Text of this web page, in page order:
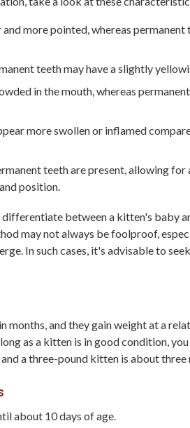
more pointed, whereas permanent
teeth may have a slightly
in the mouth, whereas
more swollen or inflamed
teeth are present, allowing for
position.
between a kitten's baby
may not always be foolproof,
In such cases, it's advisable to
months, and they gain weight at a
as a kitten is in good condition,
a three-pound kitten is about three
about 10 days of age.